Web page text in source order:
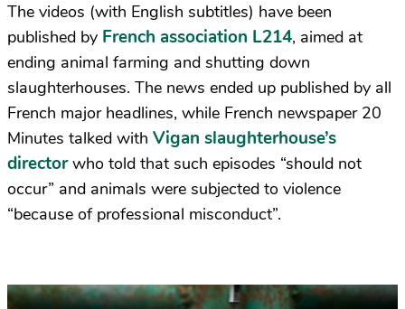
The videos (with English subtitles) have been
published by French association L214, aimed at
ending animal farming and shutting down
slaughterhouses. The news ended up published by all
French major headlines, while French newspaper 20
Minutes talked with Vigan slaughterhouse’s
directorwho told that such episodes “should not
occur” and animals were subjected to violence
“because of professional misconduct”.